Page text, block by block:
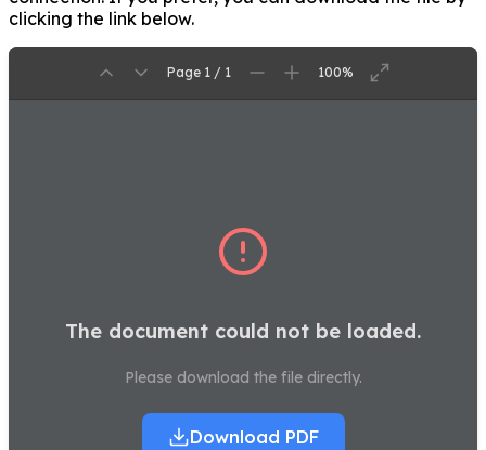
clicking the link below.
Page 1 / 1 100%
The document could not be loaded.
Please download the file directly.
Download PDF